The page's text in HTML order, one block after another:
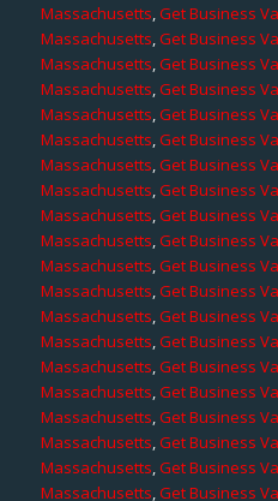
Massachusetts,Get Business
Massachusetts,Get Business
Massachusetts,Get Business
Massachusetts,Get Business
Massachusetts,Get Business
Massachusetts,Get Business
Massachusetts,Get Business
Massachusetts,Get Business
Massachusetts,Get Business
Massachusetts,Get Business
Massachusetts,Get Business
Massachusetts,Get Business
Massachusetts,Get Business
Massachusetts,Get Business
Massachusetts,Get Business
Massachusetts,Get Business
Massachusetts,Get Business
Massachusetts,Get Business
Massachusetts,Get Business
Massachusetts,Get Business